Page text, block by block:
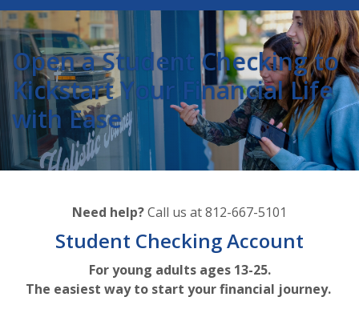
Open a Student Checking to
Kickstart Your Financial Life
with Ease
Need help?Call us at 812-667-5101
Student Checking Account
For young adults ages 13-25.
The easiest way to start your financial journey.